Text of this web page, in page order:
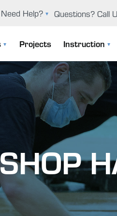
Need Help?
User Manual & Product Guide
Contact Us
Questions? Call
Projects Instruction
Instruction Manuals
User Manual &
Epoxy Basics
The Gougeon
Boat Repair
Epoxy Problem